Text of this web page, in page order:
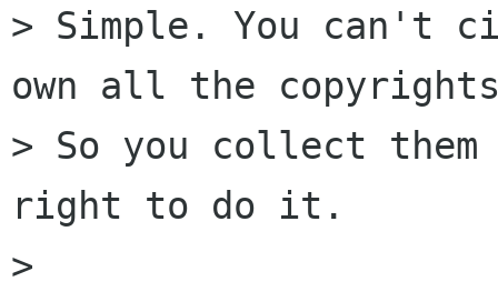
> Simple. You can't
own all the
> So you collect
right to do it.
>